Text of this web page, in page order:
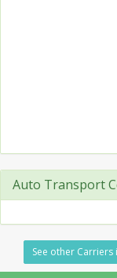
Auto Transport
See other Carriers